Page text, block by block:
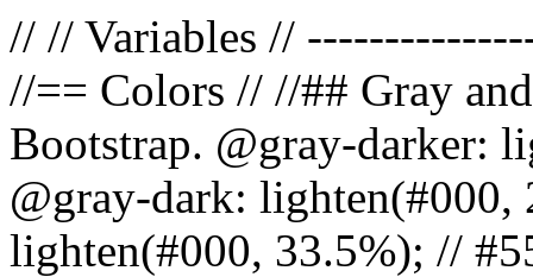
// // Variables //
//== Colors // //## Gray
Bootstrap. @gray-darker:
@gray-dark: lighten(#000,
lighten(#000, 33.5%); //